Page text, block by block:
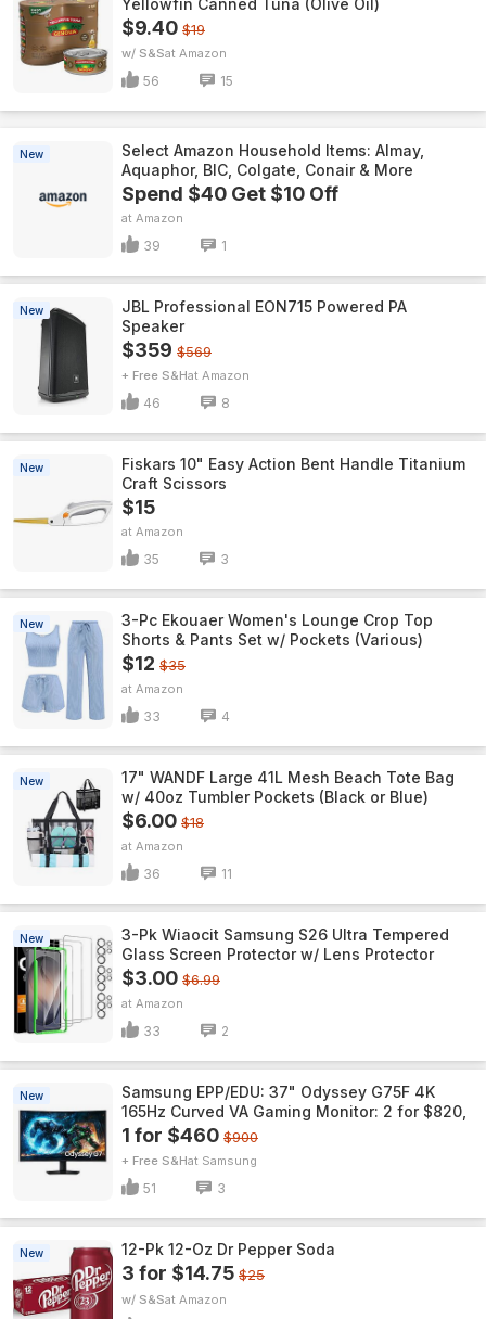
Yellowfin Canned Tuna (Olive Oil)
$9.40 $19
w/ S&S Amazon
56 15
New
Select Amazon Household Items: Almay,
Aquaphor, BIC, Colgate, Conair & More
Spend $40 Get $10 Off
Amazon
39 1
New
JBL Professional EON715 Powered PA
Speaker
$359 $569
+ Free S&H Amazon
46 8
New
Fiskars 10" Easy Action Bent Handle Titanium
Craft Scissors
$15
Amazon
35 3
New
3-Pc Ekouaer Women's Lounge Crop Top
Shorts & Pants Set w/ Pockets (Various)
$12 $35
Amazon
33 4
New
17" WANDF Large 41L Mesh Beach Tote Bag
w/ 40oz Tumbler Pockets (Black or Blue)
$6.00 $18
Amazon
36 11
New
3-Pk Wiaocit Samsung S26 Ultra Tempered
Glass Screen Protector w/ Lens Protector
$3.00 $6.99
Amazon
33 2
New
Samsung EPP/EDU: 37" Odyssey G75F 4K
165Hz Curved VA Gaming Monitor: 2 for $820,
1 for $460 $900
+ Free S&H Samsung
51 3
New 12-Pk 12-Oz Dr Pepper Soda
3 for $14.75 $25
w/ S&S Amazon